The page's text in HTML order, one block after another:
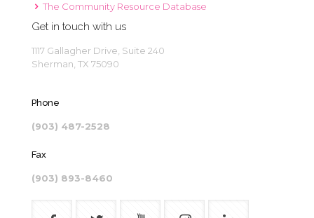
The Community Resource Database
Get in touch with us
1117 Gallagher Drive, Suite 240
Sherman, TX 75090
Phone
(903) 487-2528
Fax
(903) 893-8460